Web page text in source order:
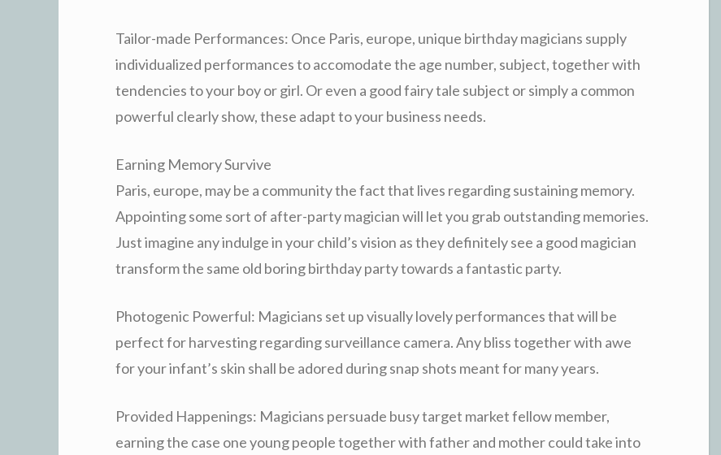
Tailor-made Performances: Once Paris, europe, unique birthday magicians supply
individualized performances to accomodate the age number, subject, together with
tendencies to your boy or girl. Or even a good fairy tale subject or simply a common
powerful clearly show, these adapt to your business needs.
Earning Memory Survive
Paris, europe, may be a community the fact that lives regarding sustaining memory.
Appointing some sort of after-party magician will let you grab outstanding memories.
Just imagine any indulge in your child’s vision as they definitely see a good magician
transform the same old boring birthday party towards a fantastic party.
Photogenic Powerful: Magicians set up visually lovely performances that will be
perfect for harvesting regarding surveillance camera. Any bliss together with awe
for your infant’s skin shall be adored during snap shots meant for many years.
Provided Happenings: Magicians persuade busy target market fellow member,
earning the case one young people together with father and mother could take into